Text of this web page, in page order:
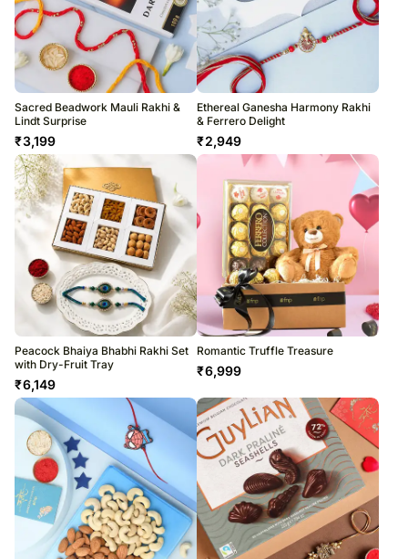
Sacred Beadwork Mauli Rakhi &
Lindt Surprise
₹3,199
Ethereal Ganesha Harmony Rakhi
& Ferrero Delight
₹2,949
Peacock Bhaiya Bhabhi Rakhi Set
with Dry-Fruit Tray
₹6,149
Romantic Truffle Treasure
₹6,999